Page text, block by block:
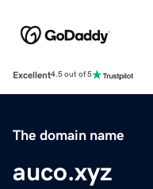
Excellent4.5 out of 5
The domain name
auco.xyz